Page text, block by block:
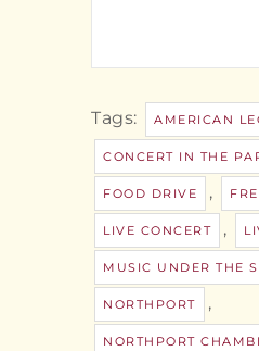
Tags: AMERICAN
CONCERT IN THE
FOOD DRIVE ,
LIVE CONCERT ,
MUSIC UNDER THE
NORTHPORT ,
NORTHPORT